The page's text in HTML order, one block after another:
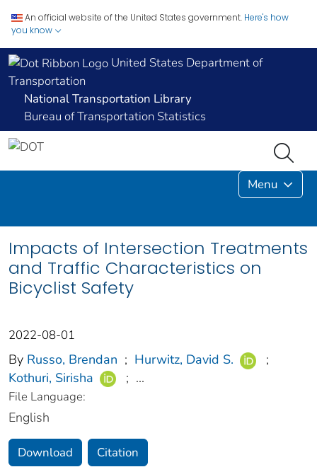
An official website of the United States government. Here's how
you know
United States Department of
Transportation
National Transportation Library
Bureau of Transportation Statistics
Menu
Impacts of Intersection Treatments
and Traffic Characteristics on
Bicyclist Safety
2022-08-01
By Russo, Brendan ; Hurwitz, David S.
;
Kothuri, Sirisha
; ...
File Language:
English
Download Citation